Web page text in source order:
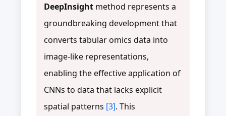
DeepInsight method represents a
groundbreaking development that
converts tabular omics data into
image-like representations,
enabling the effective application of
CNNs to data that lacks explicit
spatial patterns [3]. This